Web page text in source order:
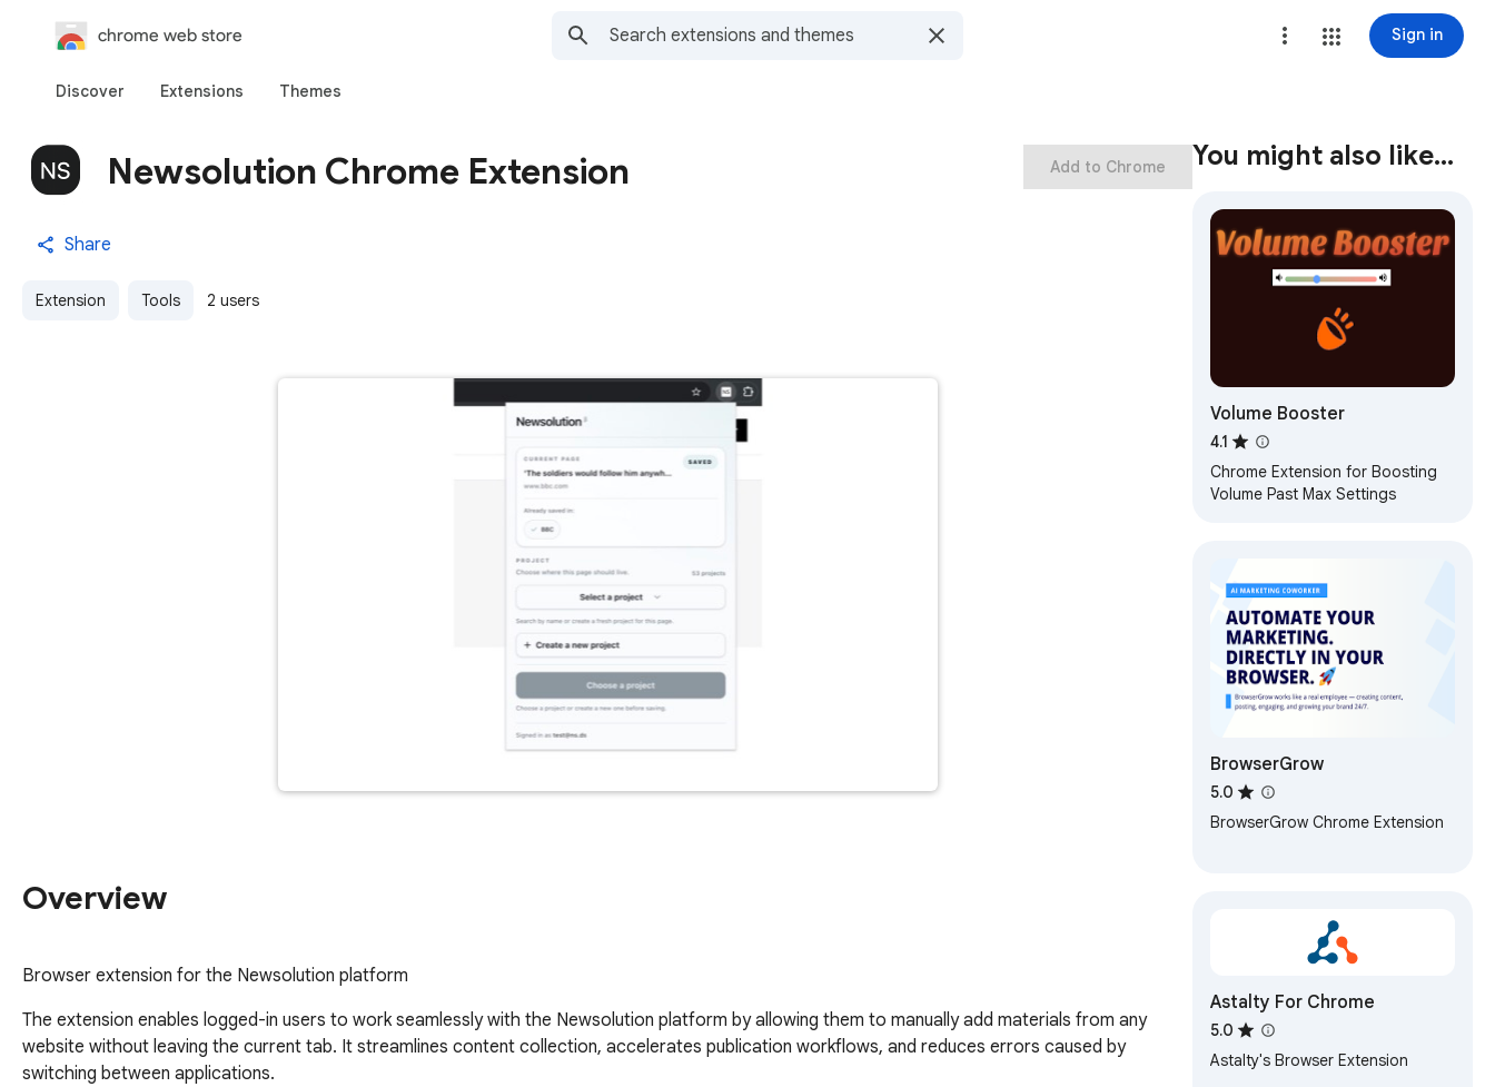
chrome web store Sign in
Discover Extensions Themes
Newsolution Chrome Extension
Share
Extension Tools 2 users
Add to Chrome
Overview
Browser extension for the Newsolution platform
The extension enables logged-in users to work seamlessly with the Newsolution platform by allowing them to manually add materials from any
website without leaving the current tab. It streamlines content collection, accelerates publication workflows, and reduces errors caused by
switching between applications.
You might also like…
Volume Booster
4.1
Chrome Extension for Boosting
Volume Past Max Settings
BrowserGrow
5.0
BrowserGrow Chrome Extension
Astalty For Chrome
5.0
Astalty's Browser Extension